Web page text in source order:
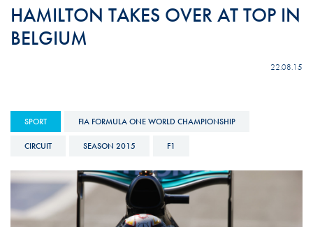
HAMILTON TAKES OVER AT TOP IN
BELGIUM
22.08.15
SPORT FIA FORMULA ONE WORLD CHAMPIONSHIP
CIRCUIT SEASON 2015 F1